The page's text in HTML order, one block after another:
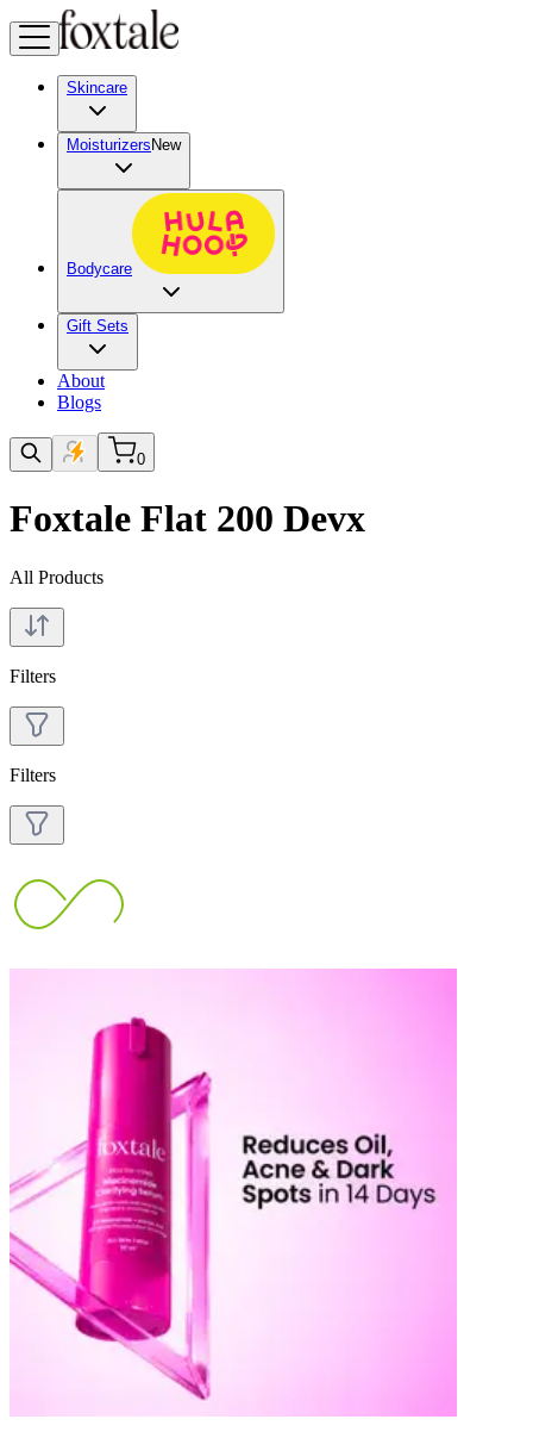
Skincare
Moisturizers New
Bodycare
Gift Sets
About
Blogs
0
Foxtale Flat 200 Devx
All Products
Filters
Filters